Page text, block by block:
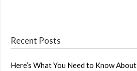
Recent Posts
Here’s What You Need to Know